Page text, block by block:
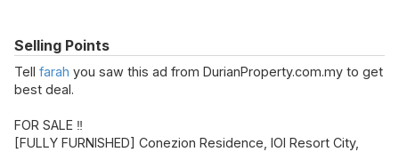
Selling Points
Tell farah you saw this ad from DurianProperty.com.my to get
best deal.
FOR SALE ‼️
[FULLY FURNISHED] Conezion Residence, IOI Resort City,